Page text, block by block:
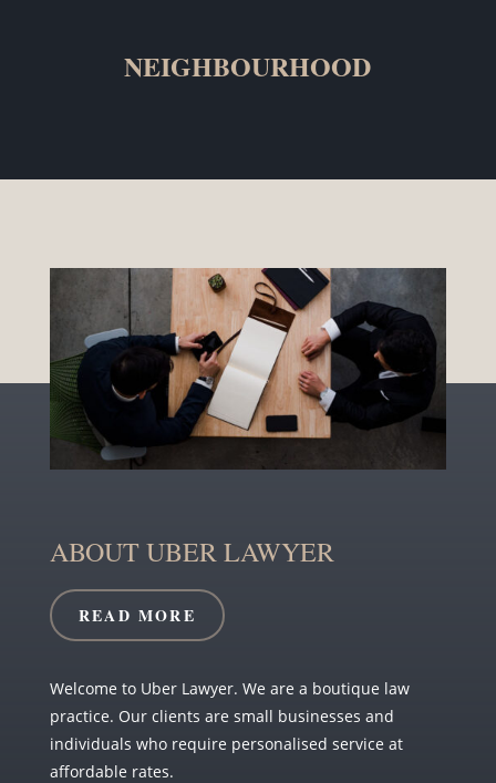
NEIGHBOURHOOD
ABOUT UBER LAWYER
READ MORE
Welcome to Uber Lawyer. We are a boutique law
practice. Our clients are small businesses and
individuals who require personalised service at
affordable rates.